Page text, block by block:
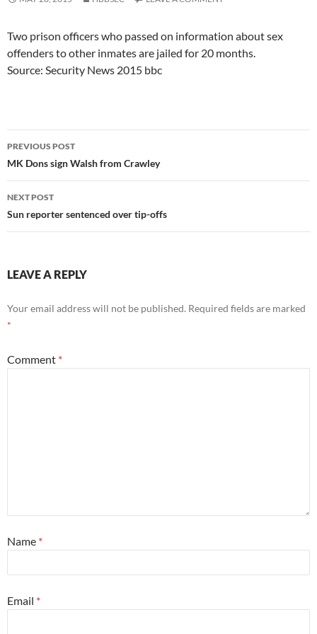
Two prison officers who passed on information about sex
offenders to other inmates are jailed for 20 months.
Source: Security News 2015 bbc
Post
navigation
PREVIOUS POST
MK Dons sign Walsh from Crawley
NEXT POST
Sun reporter sentenced over tip-offs
LEAVE A REPLY
Your email address will not be published. Required fields are marked
*
Comment *
Name *
Email *